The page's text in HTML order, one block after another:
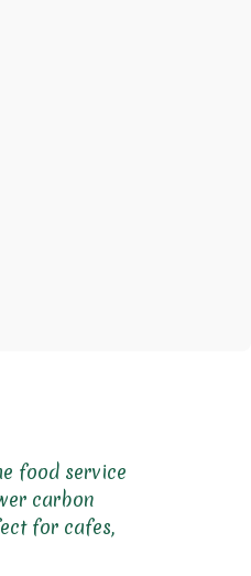
food service
carbon
for cafes,